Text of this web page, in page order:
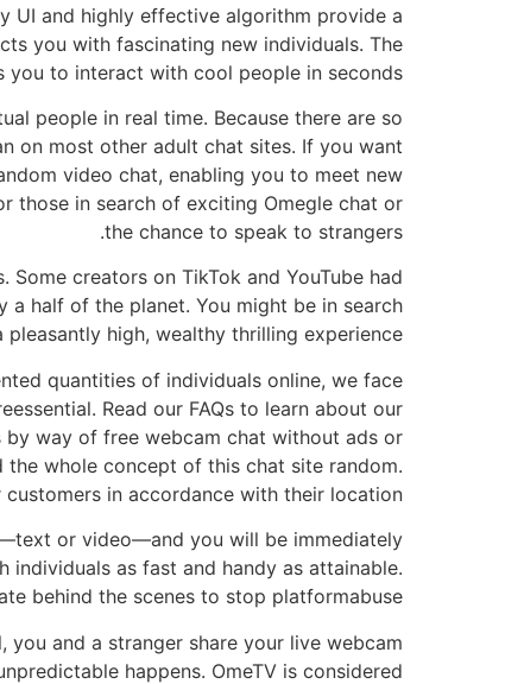
UI and highly effective algorithm provide a
you with fascinating new individuals. The
you to interact with cool people in seconds!
people in real time. Because there are so
on most other adult chat sites. If you want
video chat, enabling you to meet new
those in search of exciting Omegle chat or
the chance to speak to strangers.
creators on TikTok and YouTube had
a half of the planet. You might be in search
high, wealthy thrilling experience.
quantities of individuals online, we face
Read our FAQs to learn about our
way of free webcam chat without ads or
whole concept of this chat site random.
in accordance with their location.
or video—and you will be immediately
as fast and handy as attainable.
behind the scenes to stop platformabuse.
you and a stranger share your live webcam
happens. OmeTV is considered